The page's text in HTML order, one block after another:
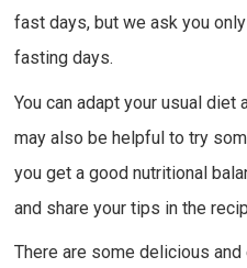
fast days, but we ask you
fasting days.
You can adapt your usual
may also be helpful to try
you get a good nutritional
and share your tips in the
There are some delicious